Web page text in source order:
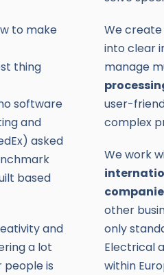
to make
thing
software
and
asked
based
and
a lot
people is
We create
into clear
manage
user-
complex
We work
other
only
Electrical
within